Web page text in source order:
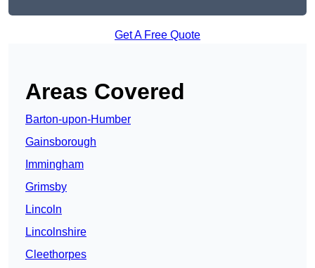
Get A Free Quote
Areas Covered
Barton-upon-Humber
Gainsborough
Immingham
Grimsby
Lincoln
Lincolnshire
Cleethorpes